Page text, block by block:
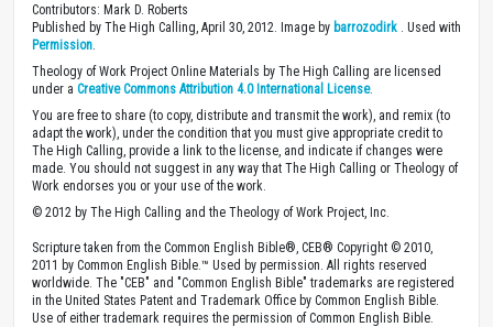
Contributors: Mark D. Roberts
Published by The High Calling, April 30, 2012. Image by barrozodirk . Used with
Permission
Theology of Work Project Online Materials by The High Calling are licensed
under a Creative Commons Attribution 4.0 International License.
You are free to share (to copy, distribute and transmit the work), and remix (to
adapt the work), under the condition that you must give appropriate credit to
The High Calling, provide a link to the license, and indicate if changes were
made. You should not suggest in any way that The High Calling or Theology of
Work endorses you or your use of the work.
© 2012 by The High Calling and the Theology of Work Project, Inc.
Scripture taken from the Common English Bible®, CEB® Copyright © 2010,
2011 by Common English Bible.™ Used by permission. All rights reserved
worldwide. The "CEB" and "Common English Bible" trademarks are registered
in the United States Patent and Trademark Office by Common English Bible.
Use of either trademark requires the permission of Common English Bible.